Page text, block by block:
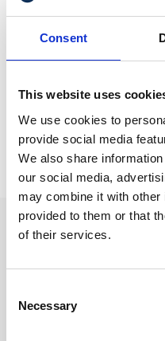
Consent
This website uses
We use cookies to
provide social media
We also share
our social media,
may combine it with other
provided to them or that
of their services.
Selection
Necessary
no squabbles about
n.skinner@gullands.com
We are